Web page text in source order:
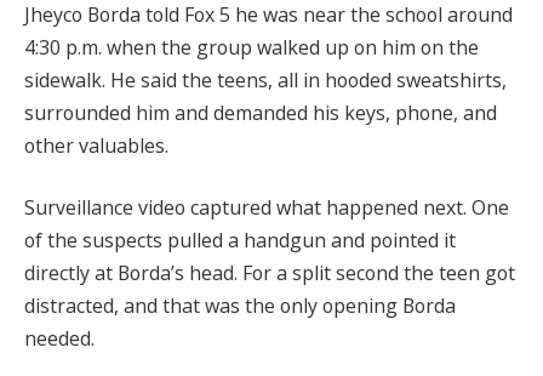
Jheyco Borda told Fox 5 he was near the school around
4:30 p.m. when the group walked up on him on the
sidewalk. He said the teens, all in hooded sweatshirts,
surrounded him and demanded his keys, phone, and
other valuables.
Surveillance video captured what happened next. One
of the suspects pulled a handgun and pointed it
directly at Borda’s head. For a split second the teen got
distracted, and that was the only opening Borda
needed.